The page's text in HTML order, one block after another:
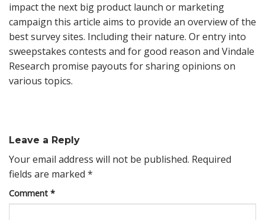
impact the next big product launch or marketing
campaign this article aims to provide an overview of the
best survey sites. Including their nature. Or entry into
sweepstakes contests and for good reason and Vindale
Research promise payouts for sharing opinions on
various topics.
Leave a Reply
Your email address will not be published. Required
fields are marked *
Comment *